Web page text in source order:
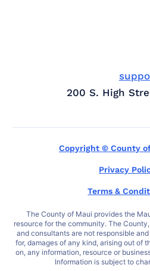
200 S. High
Copyright © County
Privacy
Terms &
The County of Maui provides the
resource for the community. The
and consultants are not responsible
for, damages of any kind, arising out of
on, any information, resource or
Information is subject to